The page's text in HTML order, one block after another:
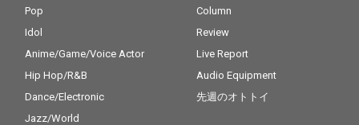
Pop
Idol
Anime/Game/Voice Actor
Hip Hop/R&B
Dance/Electronic
Jazz/World
Column
Review
Live Report
Audio Equipment
先週のオトトイ